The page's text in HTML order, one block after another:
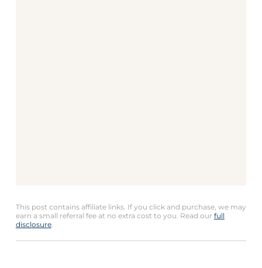
This post contains affiliate links. If you click and purchase, we may
earn a small referral fee at no extra cost to you. Read our full
disclosure.